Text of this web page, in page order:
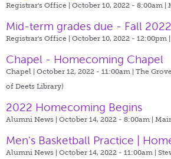
Registrar's Office | October 10, 2022 - 8:00am |
Mid-term grades due - Fall 2022
Registrar's Office | October 10, 2022 - 12:00pm |
Chapel - Homecoming Chapel
Chapel | October 12, 2022 - 11:00am | The
of Deets Library)
2022 Homecoming Begins
Alumni News | October 14, 2022 - 8:00am |
Men's Basketball Practice |
Alumni News | October 14, 2022 - 11:00am |